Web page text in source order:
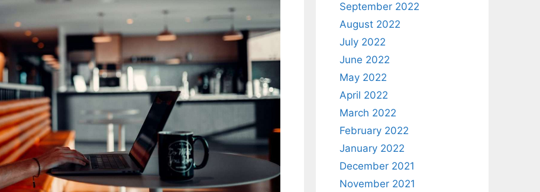
September 2022
August 2022
July 2022
June 2022
May 2022
April 2022
March 2022
February 2022
January 2022
December 2021
November 2021